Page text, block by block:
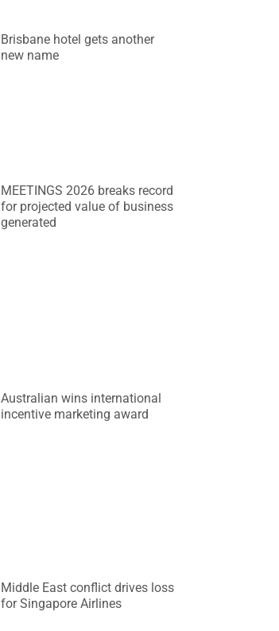
Brisbane hotel gets another
new name
MEETINGS 2026 breaks record
for projected value of business
generated
Australian wins international
incentive marketing award
Middle East conflict drives loss
for Singapore Airlines